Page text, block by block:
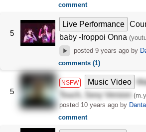
comment
5
Live Performance
baby -Iroppoi Onna
posted 9 years agoby
comments (1)
5
NSFW Music Video
Touch, Sexy Version
posted 10 years ago by
comment